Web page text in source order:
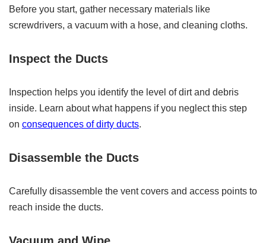
Before you start, gather necessary materials like
screwdrivers, a vacuum with a hose, and cleaning cloths.
Inspect the Ducts
Inspection helps you identify the level of dirt and debris
inside. Learn about what happens if you neglect this step
on consequences of dirty ducts.
Disassemble the Ducts
Carefully disassemble the vent covers and access points to
reach inside the ducts.